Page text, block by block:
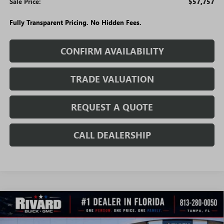
Fully Transparent Pricing. No Hidden Fees.
CONFIRM AVAILABILITY
TRADE VALUATION
REQUEST A QUOTE
CALL DEALERSHIP
NEW2026GMC ACADIAELEVATION
WINDOW
STICKER
$8,366 $37,229
Compare Vehicle